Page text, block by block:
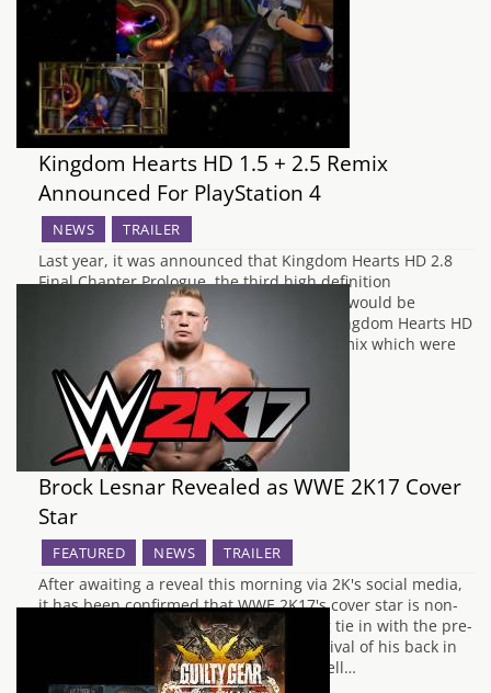
Kingdom Hearts HD 1.5 + 2.5 Remix
Announced For PlayStation 4
NEWS TRAILER
Last year, it was announced that Kingdom Hearts HD 2.8
Final Chapter Prologue, the third high definition
compilation of the Kingdom Hearts series would be
arriving for the PlayStation 4, following Kingdom Hearts HD
1.5 Remix and Kingdom Hearts HD 2.5 Remix which were
released for the PlayStation 3 in…
Brock Lesnar Revealed as WWE 2K17 Cover
Star
FEATURED NEWS TRAILER
After awaiting a reveal this morning via 2K's social media,
it has been confirmed that WWE 2K17's cover star is non-
other than Brock Lesnar. This is a fitting tie in with the pre-
order DLC character being a long time rival of his back in
2003/2004 Goldberg. Brock Lesnar as well…